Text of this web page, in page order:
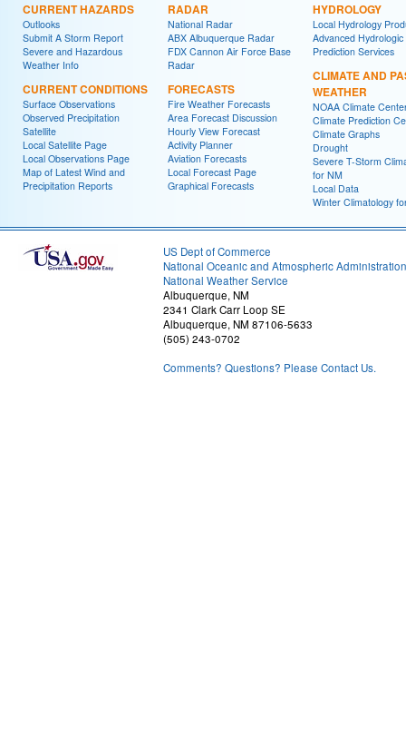
CURRENT HAZARDS
Outlooks
Submit A Storm Report
Severe and Hazardous
Weather Info
CURRENT CONDITIONS
Surface Observations
Observed Precipitation
Satellite
Local Satellite Page
Local Observations Page
Map of Latest Wind and
Precipitation Reports
RADAR
National Radar
ABX Albuquerque Radar
FDX Cannon Air Force Base
Radar
FORECASTS
Fire Weather Forecasts
Area Forecast Discussion
Hourly View Forecast
Activity Planner
Aviation Forecasts
Local Forecast Page
Graphical Forecasts
HYDROLOGY
Local Hydrology
Advanced Hydrologic
Prediction Services
CLIMATE AND
WEATHER
NOAA Climate
Climate Prediction
Climate Graphs
Drought
Severe T-Storm
for NM
Local Data
Winter Climatology
US Dept of Commerce
National Oceanic and Atmospheric Administration
National Weather Service
Albuquerque, NM
2341 Clark Carr Loop SE
Albuquerque, NM 87106-5633
(505) 243-0702
Comments? Questions? Please Contact Us.